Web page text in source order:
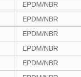
EPDM/NBR
EPDM/NBR
EPDM/NBR
EPDM/NBR
EPDM/NBR